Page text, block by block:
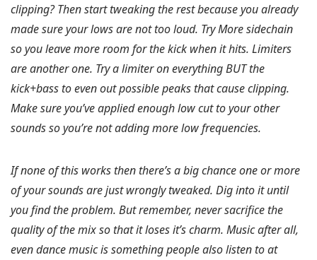
clipping? Then start tweaking the rest because you already
made sure your lows are not too loud. Try More sidechain
so you leave more room for the kick when it hits. Limiters
are another one. Try a limiter on everything BUT the
kick+bass to even out possible peaks that cause clipping.
Make sure you’ve applied enough low cut to your other
sounds so you’re not adding more low frequencies.
If none of this works then there’s a big chance one or more
of your sounds are just wrongly tweaked. Dig into it until
you find the problem. But remember, never sacrifice the
quality of the mix so that it loses it’s charm. Music after all,
even dance music is something people also listen to at